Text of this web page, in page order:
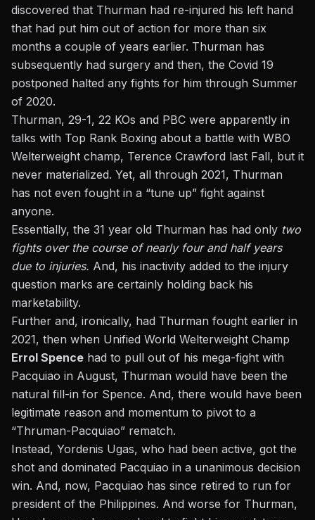
discovered that Thurman had re-injured his left hand
that had put him out of action for more than six
months a couple of years earlier. Thurman has
subsequently had surgery and then, the Covid 19
postponed halted any fights for him through Summer
of 2020.
Thurman, 29-1, 22 KOs and PBC were apparently in
talks with Top Rank Boxing about a battle with WBO
Welterweight champ, Terence Crawford last Fall, but it
never materialized. Yet, all through 2021, Thurman
has not even fought in a “tune up” fight against
anyone.
Essentially, the 31 year old Thurman has had only two
fights over the course of nearly four and half years
due to injuries. And, his inactivity added to the injury
question marks are certainly holding back his
marketability.
Further and, ironically, had Thurman fought earlier in
2021, then when Unified World Welterweight Champ
Errol Spence had to pull out of his mega-fight with
Pacquiao in August, Thurman would have been the
natural fill-in for Spence. And, there would have been
legitimate reason and momentum to pivot to a
“Thruman-Pacquiao” rematch.
Instead, Yordenis Ugas, who had been active, got the
shot and dominated Pacquiao in a unanimous decision
win. And, now, Pacquiao has since retired to run for
president of the Philippines. And worse for Thurman,